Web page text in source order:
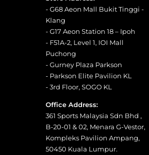
- G68 Aeon Mall Bukit Tinggi -
Klang
- G17 Aeon Station 18 – Ipoh
- F51A-2, Level 1, IOI Mall
Puchong
- Gurney Plaza Parkson
- Parkson Elite Pavilion KL
- 3rd Floor, SOGO KL
Office Address:
361 Sports Malaysia Sdn Bhd ,
B-20-01 & 02, Menara G-Vestor,
Kompleks Pavilion Ampang,
50450 Kuala Lumpur.